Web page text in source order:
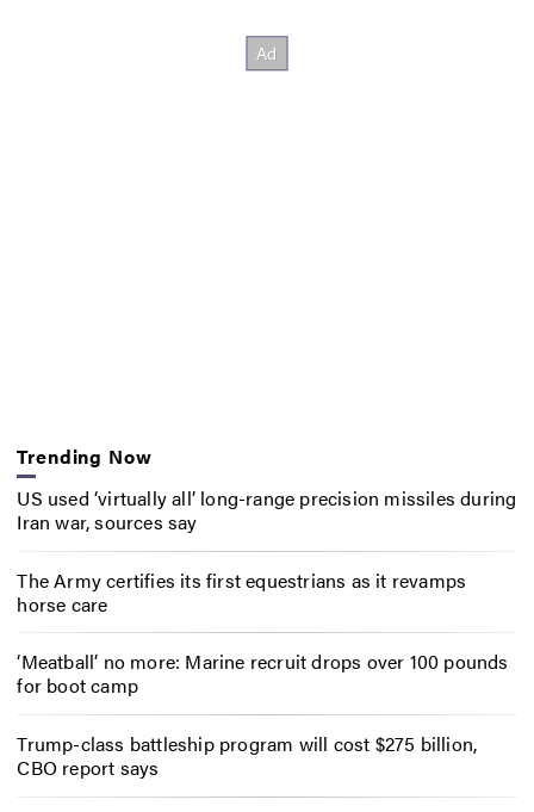
Trending Now
US used ‘virtually all’ long-range precision missiles during
Iran war, sources say
The Army certifies its first equestrians as it revamps
horse care
‘Meatball’ no more: Marine recruit drops over 100 pounds
for boot camp
Trump-class battleship program will cost $275 billion,
CBO report says